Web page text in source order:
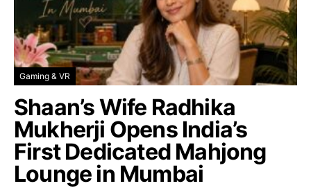
Gaming & VR
Shaan’s Wife Radhika
Mukherji Opens India’s
First Dedicated Mahjong
Lounge in Mumbai